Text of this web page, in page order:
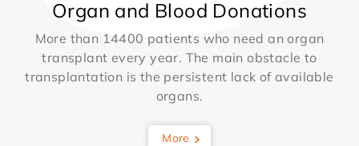
Organ and Blood Donations
More than 14400 patients who need an organ
transplant every year. The main obstacle to
transplantation is the persistent lack of available
organs.
More